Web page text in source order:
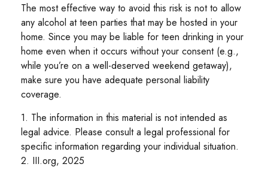
The most effective way to avoid this risk is not to allow
any alcohol at teen parties that may be hosted in your
home. Since you may be liable for teen drinking in your
home even when it occurs without your consent (e.g.,
while you’re on a well-deserved weekend getaway),
make sure you have adequate personal liability
coverage.
1. The information in this material is not intended as
legal advice. Please consult a legal professional for
specific information regarding your individual situation.
2. III.org, 2025